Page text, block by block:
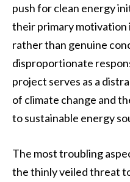
push for clean energy
their primary motivation
rather than genuine
disproportionate
project serves as a
of climate change and
to sustainable energy
The most troubling
the thinly veiled threat